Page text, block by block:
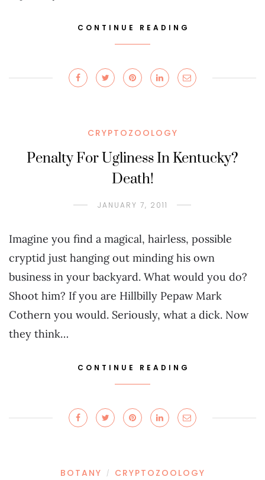
CONTINUE READING
CRYPTOZOOLOGY
Penalty For Ugliness In Kentucky?
Death!
JANUARY 7, 2011
Imagine you find a magical, hairless, possible
cryptid just hanging out minding his own
business in your backyard. What would you do?
Shoot him? If you are Hillbilly Pepaw Mark
Cothern you would. Seriously, what a dick. Now
they think…
CONTINUE READING
BOTANY / CRYPTOZOOLOGY